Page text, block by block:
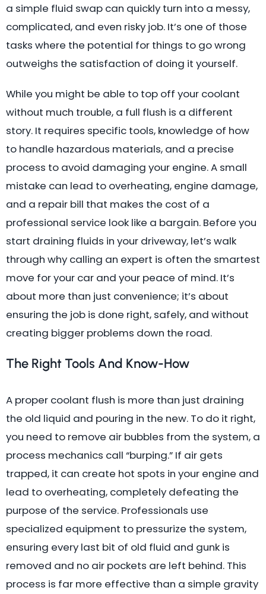
a simple fluid swap can quickly turn into a messy,
complicated, and even risky job. It’s one of those
tasks where the potential for things to go wrong
outweighs the satisfaction of doing it yourself.
While you might be able to top off your coolant
without much trouble, a full flush is a different
story. It requires specific tools, knowledge of how
to handle hazardous materials, and a precise
process to avoid damaging your engine. A small
mistake can lead to overheating, engine damage,
and a repair bill that makes the cost of a
professional service look like a bargain. Before you
start draining fluids in your driveway, let’s walk
through why calling an expert is often the smartest
move for your car and your peace of mind. It’s
about more than just convenience; it’s about
ensuring the job is done right, safely, and without
creating bigger problems down the road.
The Right Tools And Know-How
A proper coolant flush is more than just draining
the old liquid and pouring in the new. To do it right,
you need to remove air bubbles from the system, a
process mechanics call “burping.” If air gets
trapped, it can create hot spots in your engine and
lead to overheating, completely defeating the
purpose of the service. Professionals use
specialized equipment to pressurize the system,
ensuring every last bit of old fluid and gunk is
removed and no air pockets are left behind. This
process is far more effective than a simple gravity